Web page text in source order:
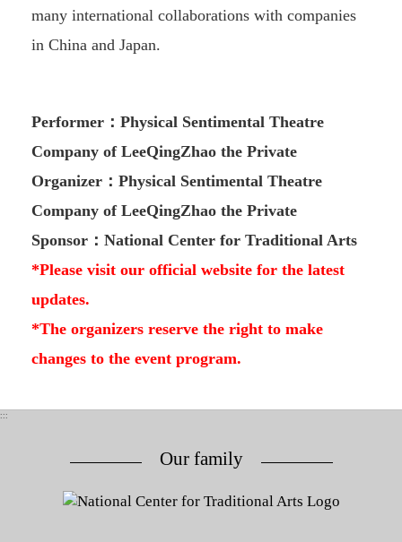
many international collaborations with companies
in China and Japan.
Performer：Physical Sentimental Theatre
Company of LeeQingZhao the Private
Organizer：Physical Sentimental Theatre
Company of LeeQingZhao the Private
Sponsor：National Center for Traditional Arts
*Please visit our official website for the latest
updates.
*The organizers reserve the right to make
changes to the event program.
:::
Our family